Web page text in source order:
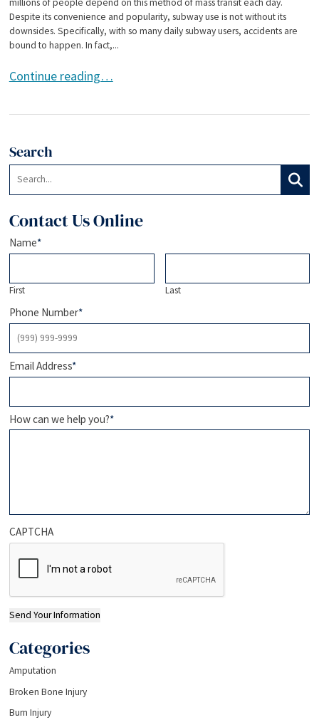
millions of people depend on this method of mass transit each day.
Despite its convenience and popularity, subway use is not without its
downsides. Specifically, with so many daily subway users, accidents are
bound to happen. In fact,...
What to Do After a Subway Accident in New York
Continue reading…
Search
Search
Contact Us Online
Name*
First Last
Phone Number*
Email Address*
How can we help you?*
CAPTCHA
Send Your Information
Categories
Amputation
Broken Bone Injury
Burn Injury